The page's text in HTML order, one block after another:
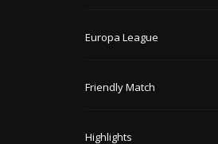
Europa League
Friendly Match
Highlights